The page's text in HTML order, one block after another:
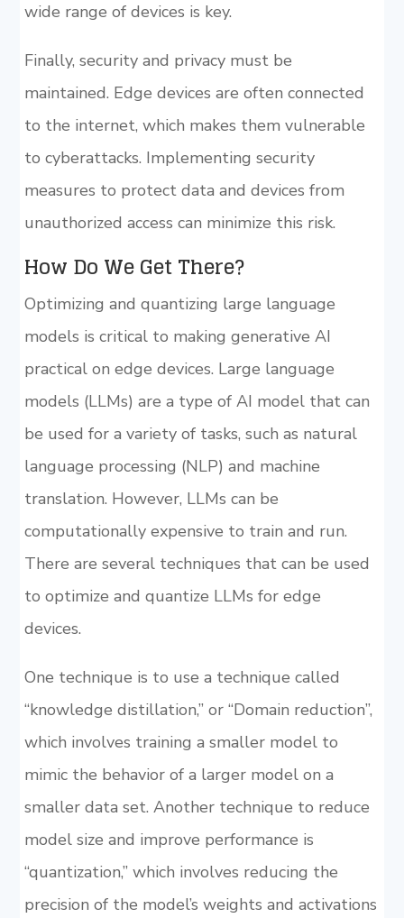
wide range of devices is key.
Finally, security and privacy must be
maintained. Edge devices are often connected
to the internet, which makes them vulnerable
to cyberattacks. Implementing security
measures to protect data and devices from
unauthorized access can minimize this risk.
How Do We Get There?
Optimizing and quantizing large language
models is critical to making generative AI
practical on edge devices. Large language
models (LLMs) are a type of AI model that can
be used for a variety of tasks, such as natural
language processing (NLP) and machine
translation. However, LLMs can be
computationally expensive to train and run.
There are several techniques that can be used
to optimize and quantize LLMs for edge
devices.
One technique is to use a technique called
“knowledge distillation,” or “Domain reduction”,
which involves training a smaller model to
mimic the behavior of a larger model on a
smaller data set. Another technique to reduce
model size and improve performance is
“quantization,” which involves reducing the
precision of the model’s weights and activations